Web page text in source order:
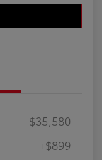
$35,580
+$899